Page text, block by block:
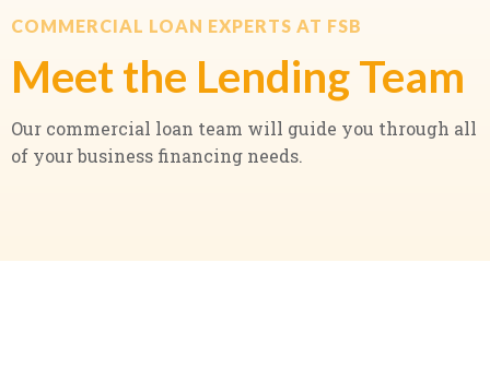
COMMERCIAL LOAN EXPERTS AT FSB
Meet the Lending Team
Our commercial loan team will guide you through all
of your business financing needs.